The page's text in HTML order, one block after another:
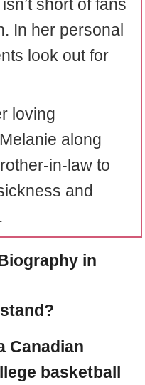
short of fans
In her personal
look out for
loving
along
in-law to
and
in
Canadian
basketball